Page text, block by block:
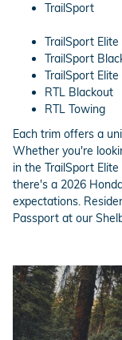
TrailSport
TrailSport
TrailSport
TrailSport Elite
RTL Blackout
RTL Towing
Each trim offers a
Whether you're
in the TrailSport
there's a 2026
expectations.
Passport at our